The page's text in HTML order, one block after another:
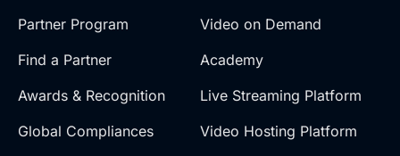
Partner Program
Find a Partner
Awards & Recognition
Global Compliances
Video on Demand
Academy
Live Streaming Platform
Video Hosting Platform